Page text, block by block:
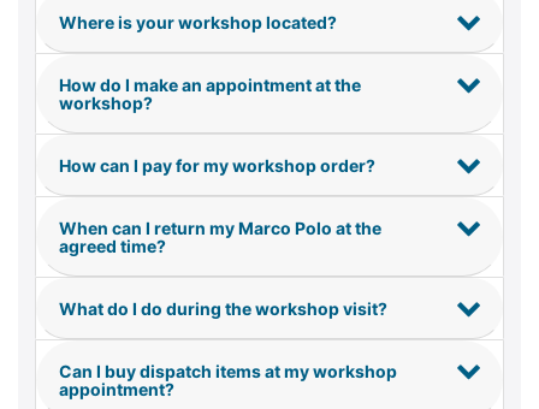
Where is your workshop located?
How do I make an appointment at the
workshop?
How can I pay for my workshop order?
When can I return my Marco Polo at the
agreed time?
What do I do during the workshop visit?
Can I buy dispatch items at my workshop
appointment?